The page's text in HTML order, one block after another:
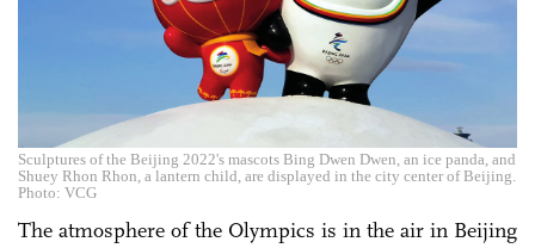
Sculptures of the Beijing 2022's mascots Bing Dwen Dwen, an ice panda, and
Shuey Rhon Rhon, a lantern child, are displayed in the city center of Beijing.
Photo: VCG
The atmosphere of the Olympics is in the air in Beijing